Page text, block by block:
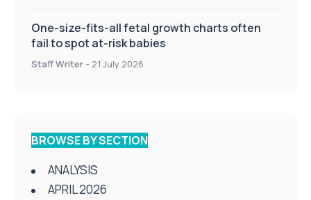
One-size-fits-all fetal growth charts often
fail to spot at-risk babies
Staff Writer - 21 July 2026
BROWSE BY SECTION
ANALYSIS
APRIL 2026